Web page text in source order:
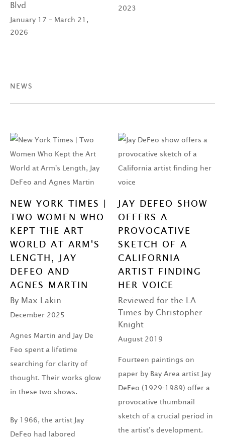
Blvd
January 17 – March 21,
2026
2023
NEWS
NEW YORK TIMES |
TWO WOMEN WHO
KEPT THE ART
WORLD AT ARM'S
LENGTH, JAY
DEFEO AND
AGNES MARTIN
By Max Lakin
December 2025
Agnes Martin and Jay De
Feo spent a lifetime
searching for clarity of
thought. Their works glow
in these two shows.
By 1966, the artist Jay
DeFeo had labored
JAY DEFEO SHOW
OFFERS A
PROVOCATIVE
SKETCH OF A
CALIFORNIA
ARTIST FINDING
HER VOICE
Reviewed for the LA
Times by Christopher
Knight
August 2019
Fourteen paintings on
paper by Bay Area artist Jay
DeFeo (1929-1989) offer a
provocative thumbnail
sketch of a crucial period in
the artist’s development.